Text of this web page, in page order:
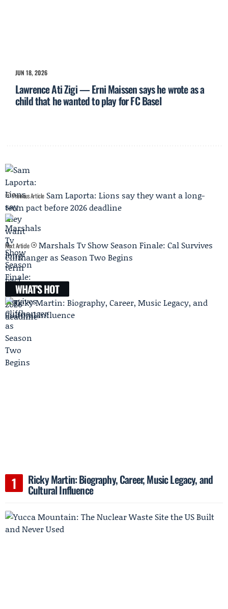
JUN 18, 2026
Lawrence Ati Zigi — Erni Maissen says he wrote as a
child that he wanted to play for FC Basel
Previous Article Sam Laporta: Lions say they want a long-
term pact before 2026 deadline
Next Article
Marshals Tv Show Season Finale: Cal Survives
Cliffhanger as Season Two Begins
WHAT'S HOT
Ricky Martin: Biography, Career, Music Legacy, and
Cultural Influence